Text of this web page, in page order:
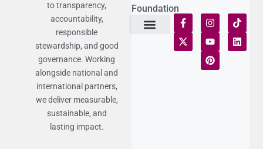
to transparency,
accountability,
responsible
stewardship, and good
governance. Working
alongside national and
international partners,
we deliver measurable,
sustainable, and
lasting impact.
Foundation